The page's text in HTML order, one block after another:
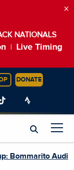
NATIONALS
Live Timing
×
DONATE
Bommarito Audi